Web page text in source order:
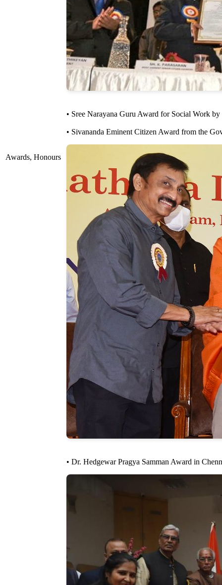
Awards, Honours
• Sree Narayana Guru Award for Social Work
• Sivananda Eminent Citizen Award from the
• Dr. Hedgewar Pragya Samman Award in